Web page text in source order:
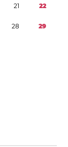
21 22
28 29